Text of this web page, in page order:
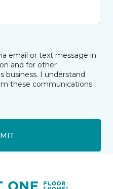
email or text message in
and for other
business. I understand
these communications